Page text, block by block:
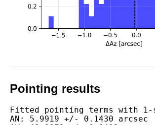
Pointing results
Fitted pointing terms with 1-
AN: 5.9919 +/- 0.1430 arcsec